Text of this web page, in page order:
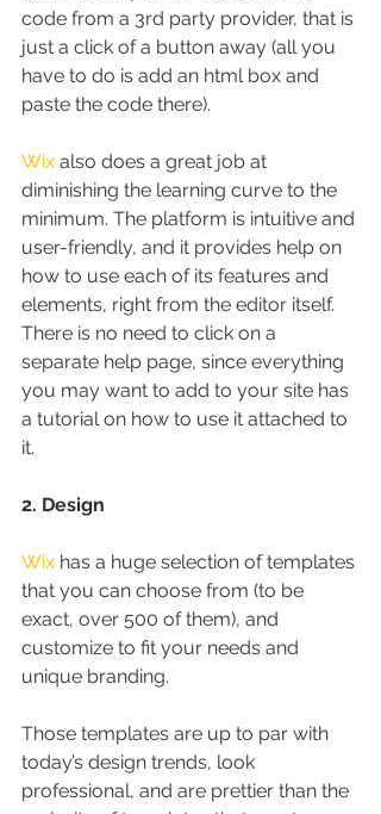
code from a 3rd party provider, that is
just a click of a button away (all you
have to do is add an html box and
paste the code there).
Wix also does a great job at
diminishing the learning curve to the
minimum. The platform is intuitive and
user-friendly, and it provides help on
how to use each of its features and
elements, right from the editor itself.
There is no need to click on a
separate help page, since everything
you may want to add to your site has
a tutorial on how to use it attached to
it.
2. Design
Wix has a huge selection of templates
that you can choose from (to be
exact, over 500 of them), and
customize to fit your needs and
unique branding.
Those templates are up to par with
today’s design trends, look
professional, and are prettier than the